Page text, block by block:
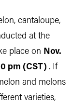
cantaloupe,
at the
place on Nov.
pm (CST) . If
and melons
varieties,